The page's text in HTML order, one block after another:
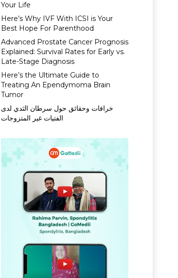
Your Life
Here’s Why IVF With ICSI is Your
Best Hope For Parenthood
Advanced Prostate Cancer Prognosis
Explained: Survival Rates for Early vs.
Late-Stage Diagnosis
Here’s the Ultimate Guide to
Treating An Ependymoma Brain
Tumor
خرافات وحقائق حول سرطان الثدي لدى
الفتيات غير المتزوجات